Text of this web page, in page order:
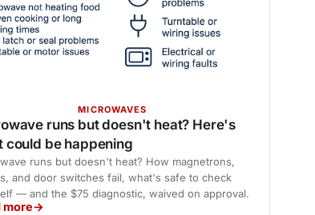
MICROWAVES
runs but doesn't heat? Here's
could be happening
runs but doesn't heat? How magnetrons,
and door switches fail, what's safe to check
— and the $75 diagnostic, waived on approval.
more